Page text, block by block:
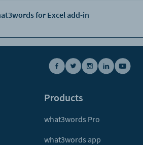
for Excel add-in
Products
what3words Pro
what3words app